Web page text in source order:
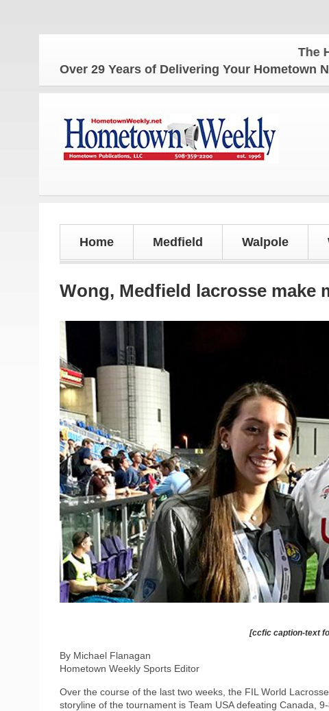
The
Over 29 Years of Delivering Your Hometown
Home Medfield Walpole
Wong, Medfield lacrosse make
[ccfic caption-text
By Michael Flanagan
Hometown Weekly Sports Editor
Over the course of the last two weeks, the FIL World
storyline of the tournament is Team USA defeating Canada,